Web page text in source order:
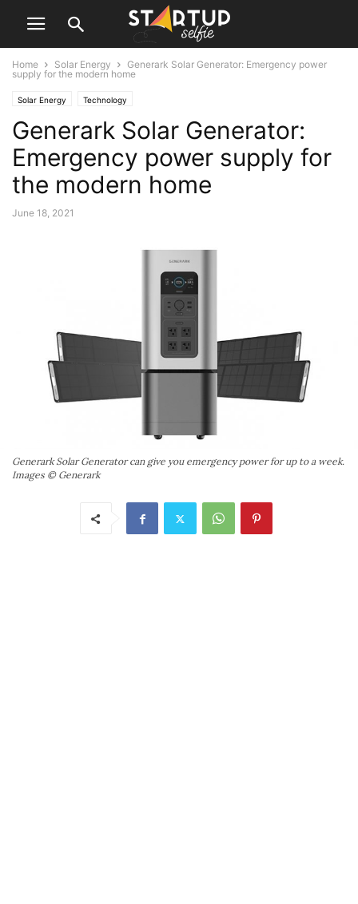
Home Solar Energy
Generark Solar Generator: Emergency power
supply for the modern home
Solar Energy Technology
Generark Solar Generator:
Emergency power supply for
the modern home
June 18, 2021
Generark Solar Generator can give you emergency power for up to a week.
Images © Generark